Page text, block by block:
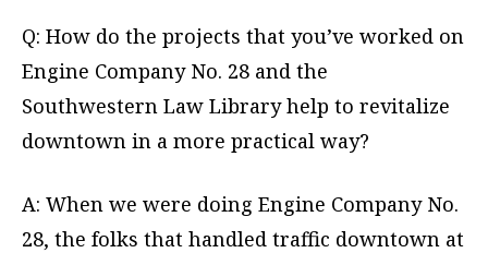
Q: How do the projects that you’ve worked on
Engine Company No. 28 and the
Southwestern Law Library help to revitalize
downtown in a more practical way?
A: When we were doing Engine Company No.
28, the folks that handled traffic downtown at